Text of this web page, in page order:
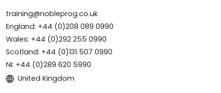
training@nobleprog.co.uk
England: +44 (0)208 089 0990
Wales: +44 (0)292 255 0990
Scotland: +44 (0)131 507 0990
NI: +44 (0)289 620 5990
United Kingdom